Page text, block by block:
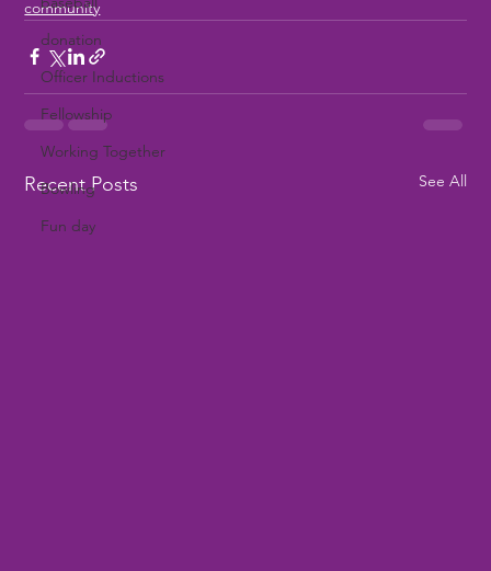
donation
Officer Inductions
Fellowship
Working Together
Bowling
Fun day
community
Recent Posts See All